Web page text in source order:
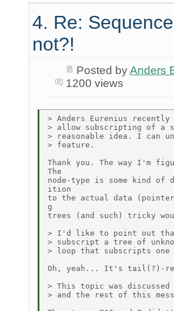
4. Re:
not?!
Posted byAnders
1200 views
> Anders Eurenius
> allow subscripting of a
> reasonable idea. I can
> feature.
Thank you. The way I'm
The
node-type is some kind
ition
to the actual data
g
trees (and such) tricky
> I'd like to point out
> subscript a tree of
> loop that subscripts
Oh, yeah... It's tail(?)-
> This topic was
> and the rest of this